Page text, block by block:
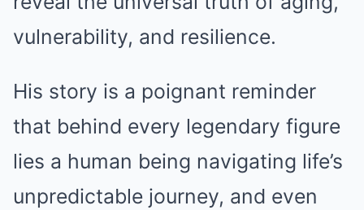
vulnerability, and resilience.
His story is a poignant reminder
that behind every legendary figure
lies a human being navigating life’s
unpredictable journey, and even